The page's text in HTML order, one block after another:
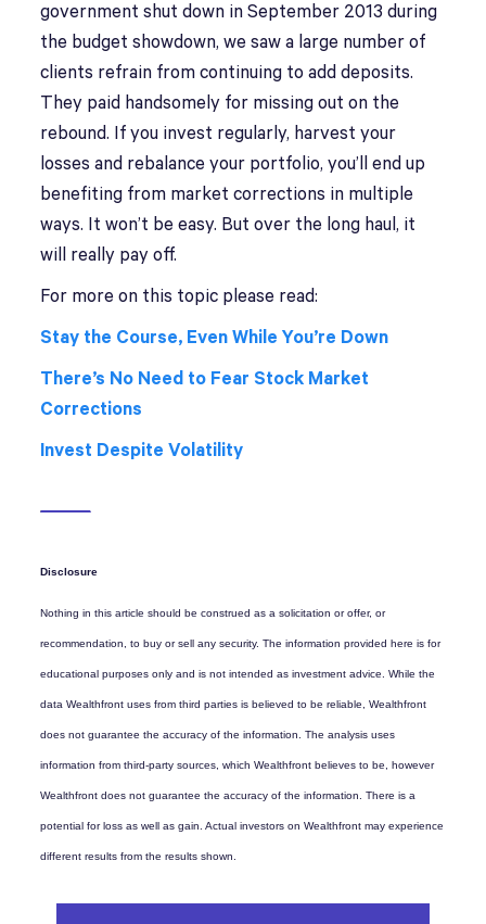
government shut down in September 2013 during
the budget showdown, we saw a large number of
clients refrain from continuing to add deposits.
They paid handsomely for missing out on the
rebound. If you invest regularly, harvest your
losses and rebalance your portfolio, you’ll end up
benefiting from market corrections in multiple
ways. It won’t be easy. But over the long haul, it
will really pay off.
For more on this topic please read:
Stay the Course, Even While You’re Down
There’s No Need to Fear Stock Market
Corrections
Invest Despite Volatility
Disclosure
Nothing in this article should be construed as a solicitation or offer, or
recommendation, to buy or sell any security. The information provided here is for
educational purposes only and is not intended as investment advice. While the
data Wealthfront uses from third parties is believed to be reliable, Wealthfront
does not guarantee the accuracy of the information. The analysis uses
information from third-party sources, which Wealthfront believes to be, however
Wealthfront does not guarantee the accuracy of the information. There is a
potential for loss as well as gain. Actual investors on Wealthfront may experience
different results from the results shown.